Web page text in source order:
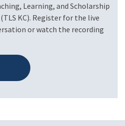
Learning, and Scholarship
KC). Register for the live
or watch the recording